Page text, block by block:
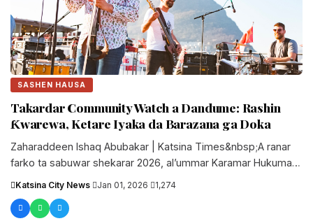
SASHEN HAUSA
Takardar Community Watch a Dandume: Rashin
Ƙwarewa, Ketare Iyaka da Barazana ga Doka
Zaharaddeen Ishaq Abubakar | Katsina Times&nbsp;A ranar
farko ta sabuwar shekarar 2026, al’ummar Karamar Hukumar
Katsina City News Jan 01, 2026 1,274